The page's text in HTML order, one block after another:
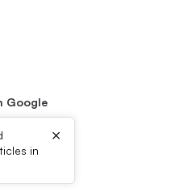
Google
in
×